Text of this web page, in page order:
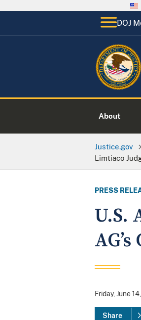
DOJ
About
Justice.gov
Limtiaco
PRESS
U.S.
Friday, June
Share